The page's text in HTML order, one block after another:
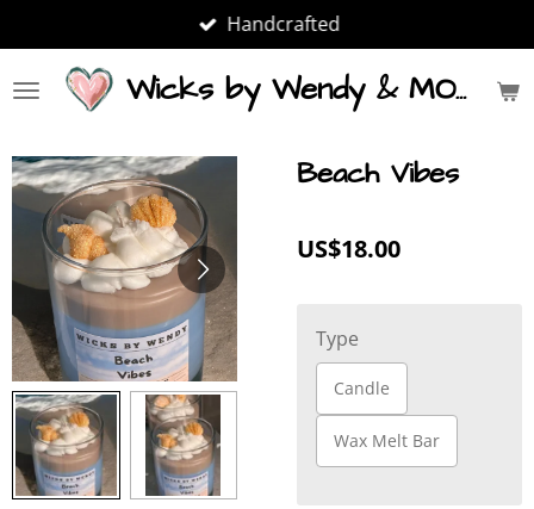
to
main
Wicks by Wendy & MORE
Handcrafted
Beach Vibes
US$18.00
Type
Candle
Wax Melt Bar